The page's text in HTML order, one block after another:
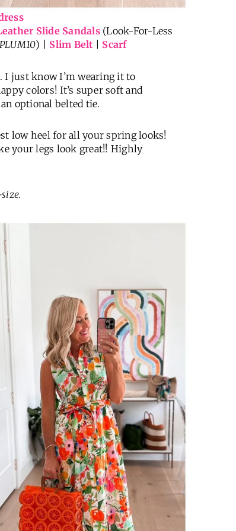
Slide Sandals(Look-For-Less
) | Slim Belt Scarf
I just know I’m wearing it to
colors! It’s super soft and
optional belted tie.
low heel for all your spring looks!
your legs look great!! Highly